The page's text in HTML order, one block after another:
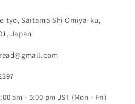
tyo, Saitama Shi Omiya-ku,
Japan
am - 5:00 pm JST (Mon - Fri)